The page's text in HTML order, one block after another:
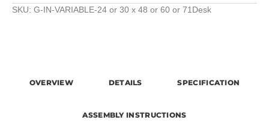
SKU: G-IN-VARIABLE-24 or 30 x 48 or 60 or 71Desk
OVERVIEW DETAILS SPECIFICATION
ASSEMBLY INSTRUCTIONS